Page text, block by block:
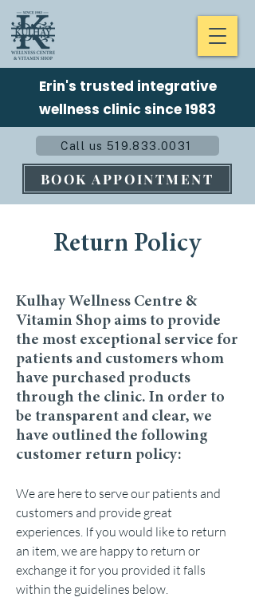
Call us 519.833.0031
BOOK APPOINTMENT
Erin's trusted integrative
wellness clinic since 1983
Return Policy
Kulhay Wellness Centre &
Vitamin Shop aims to provide
the most exceptional service for
patients and customers whom
have purchased products
through the clinic. In order to
be transparent and clear, we
have outlined the following
customer return policy:
We are here to serve our patients and
customers and provide great
experiences. If you would like to return
an item, we are happy to return or
exchange it for you provided it falls
within the guidelines below.